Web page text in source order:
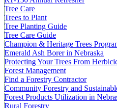
Tree Care
Trees to Plant
Tree Planting Guide
Tree Care Guide
Champion & Heritage Trees
Emerald Ash Borer in Nebraska
Protecting Your Trees From
Forest Management
Find a Forestry Contractor
Community Forestry and
Forest Products Utilization in
Rural Forestry